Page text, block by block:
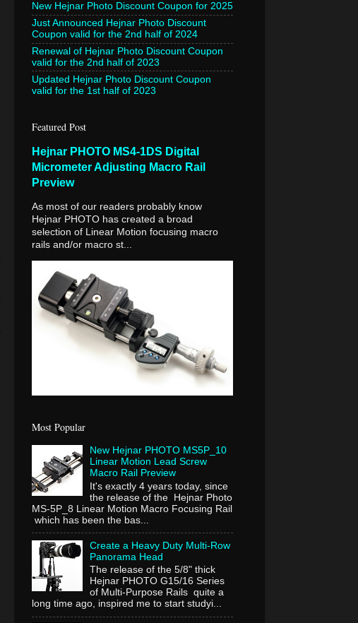
New Hejnar Photo Discount Coupon for 2025
Just Announced Hejnar Photo Discount
Coupon valid for the 2nd half of 2024
Renewal of Hejnar Photo Discount Coupon
valid for the 2nd half of 2023
Updated Hejnar Photo Discount Coupon
valid for the 1st half of 2023
Featured Post
Hejnar PHOTO MS4-1DS Digital
Micrometer Adjusting Macro Rail
Preview
As most of our readers probably know
Hejnar PHOTO has created a broad
selection of Linear Motion focusing macro
rails and/or macro st...
Most Popular
New Hejnar PHOTO MS5P_10
Linear Motion Lead Screw
Macro Rail Preview
It's exactly 4 years today, since
the release of the Hejnar Photo
MS-5P_8 Linear Motion Macro Focusing Rail
which has been the bas...
Create a Heavy Duty Multi-Row
Panorama Head
The release of the 5/8" thick
Hejnar PHOTO G15/16 Series
of Multi-Purpose Rails quite a
long time ago, inspired me to start studyi...